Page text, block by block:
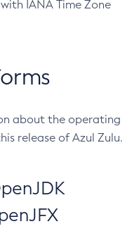
IANA Time Zone
about the operating
release of Azul Zulu.